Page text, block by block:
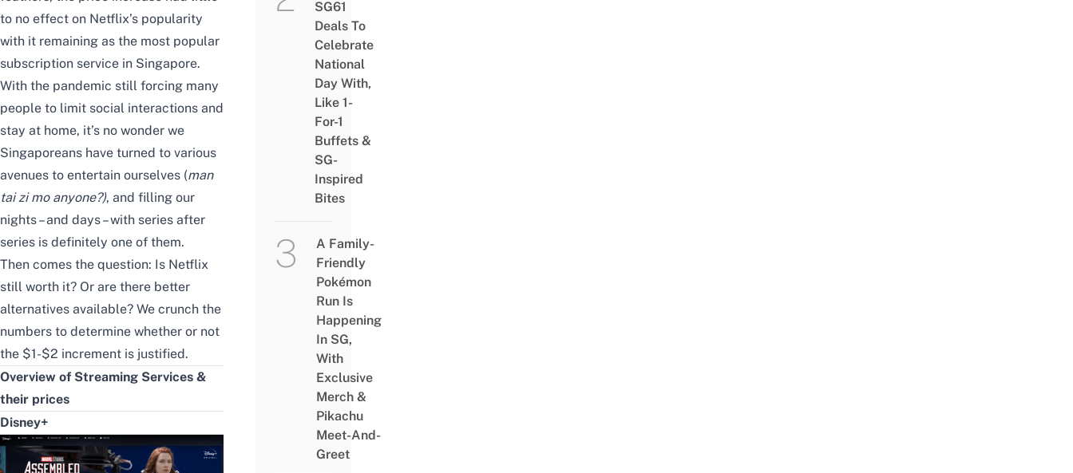
to no effect on Netflix’s popularity
with it remaining as the most popular
subscription service in Singapore.
With the pandemic still forcing many
people to limit social interactions and
stay at home, it’s no wonder we
Singaporeans have turned to various
avenues to entertain ourselves (man
tai zi mo anyone?), and filling our
nights – and days – with series after
series is definitely one of them.
Then comes the question: Is Netflix
still worth it? Or are there better
alternatives available? We crunch the
numbers to determine whether or not
the $1-$2 increment is justified.
Overview of Streaming Services &
their prices
Disney+
SG61
Deals To
Celebrate
National
Day With,
Like 1-
For-1
Buffets &
SG-
Inspired
Bites
A Family-
Friendly
Pokémon
Run Is
Happening
In SG,
With
Exclusive
Merch &
Pikachu
Meet-And-
Greet